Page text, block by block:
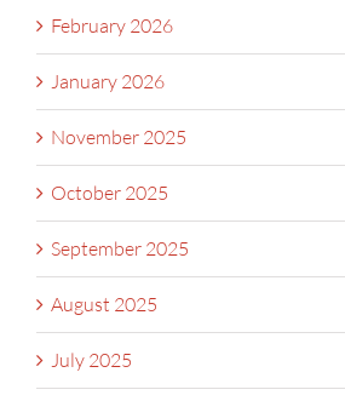
February 2026
January 2026
November 2025
October 2025
September 2025
August 2025
July 2025